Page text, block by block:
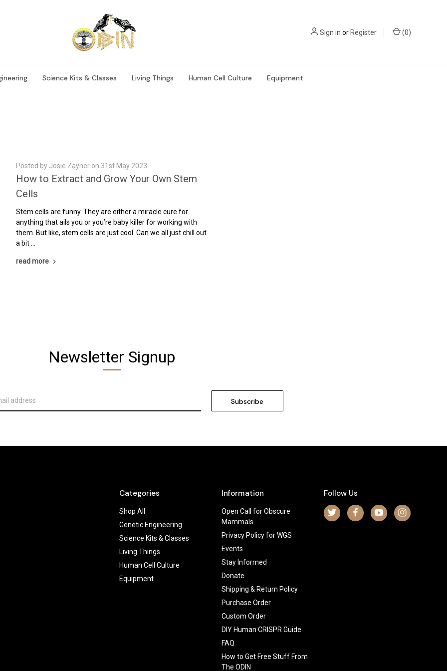
Sign in orRegister (0)
Science Kits & Classes Living Things Human Cell Culture Equipment
Posted by Josie Zayner on 31st May 2023
How to Extract and Grow Your Own Stem
Cells
Stem cells are funny. They are either a miracle cure for
anything that ails you or you’re baby killer for working with
them. But like, stem cells are just cool. Can we all just chill out
a bit …
read more
Newsletter Signup
Categories
Shop All
Genetic Engineering
Science Kits & Classes
Living Things
Human Cell Culture
Equipment
Information
Open Call for Obscure
Mammals
Privacy Policy for WGS
Events
Stay Informed
Donate
Shipping & Return Policy
Purchase Order
Custom Order
DIY Human CRISPR Guide
FAQ
How to Get Free Stuff From
The ODIN
Follow Us